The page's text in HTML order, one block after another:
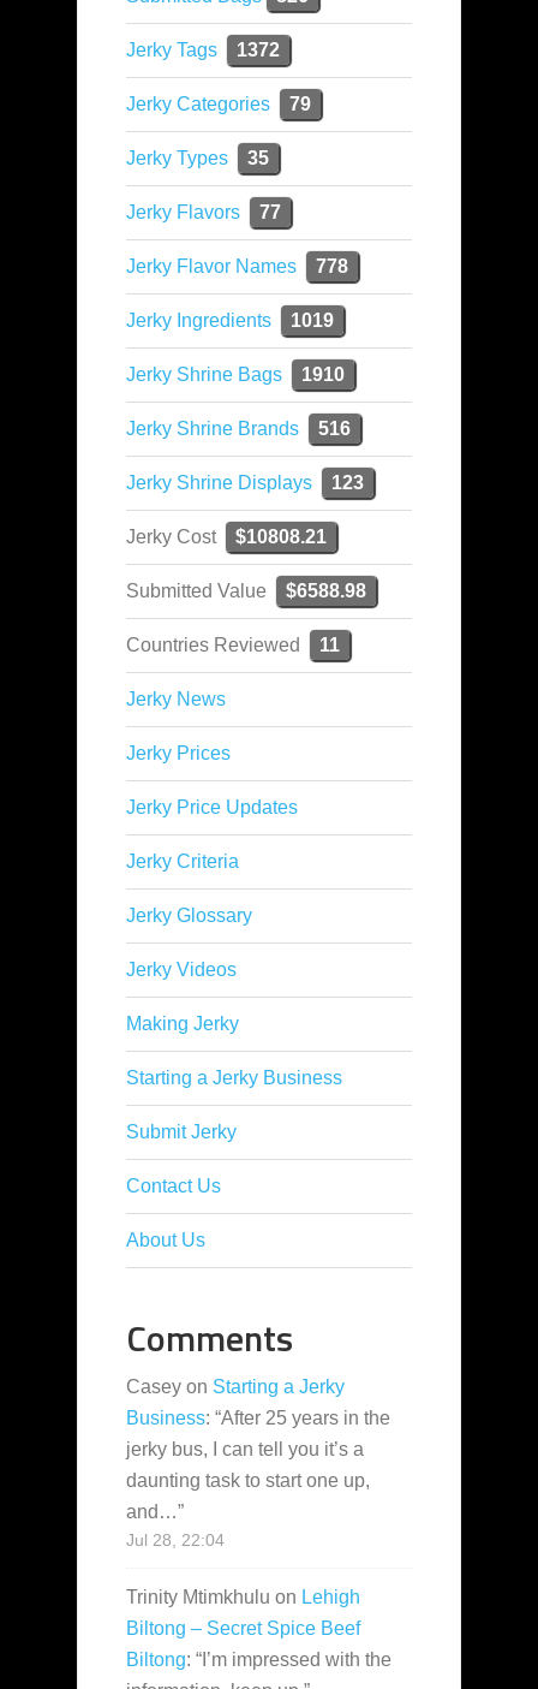
Jerky Tags 1372
Jerky Categories 79
Jerky Types 35
Jerky Flavors 77
Jerky Flavor Names 778
Jerky Ingredients 1019
Jerky Shrine Bags 1910
Jerky Shrine Brands 516
Jerky Shrine Displays 123
Jerky Cost $10808.21
Submitted Value $6588.98
Countries Reviewed 11
Jerky News
Jerky Prices
Jerky Price Updates
Jerky Criteria
Jerky Glossary
Jerky Videos
Making Jerky
Starting a Jerky Business
Submit Jerky
Contact Us
About Us
Comments
Casey on Starting a Jerky
Business: “After 25 years in the
jerky bus, I can tell you it’s a
daunting task to start one up,
and…”
Jul 28, 22:04
Trinity Mtimkhulu on Lehigh
Biltong – Secret Spice Beef
Biltong: “ I’m impressed with the